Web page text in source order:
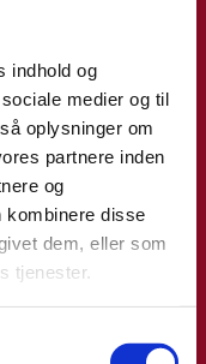
indhold og
medier og til
oplysninger om
partnere inden
og
kombinere disse
dem, eller som
tjenester.